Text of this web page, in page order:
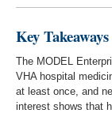
Key Takeaways
The MODEL
VHA hospital
at least once, and
interest shows that